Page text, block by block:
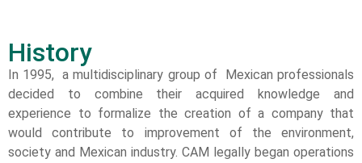
History
In 1995, a multidisciplinary group of Mexican professionals
decided to combine their acquired knowledge and
experience to formalize the creation of a company that
would contribute to improvement of the environment,
society and Mexican industry. CAM legally began operations